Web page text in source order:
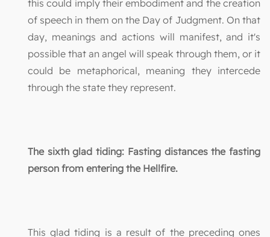
this could imply their embodiment and the creation
of speech in them on the Day of Judgment. On that
day, meanings and actions will manifest, and it's
possible that an angel will speak through them, or it
could be metaphorical, meaning they intercede
through the state they represent.
The sixth glad tiding: Fasting distances the fasting
person from entering the Hellfire.
This glad tiding is a result of the preceding ones